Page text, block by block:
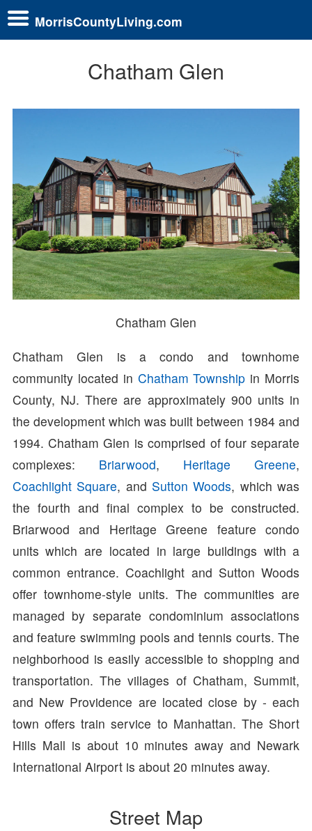
MorrisCountyLiving.com
Chatham Glen
Chatham Glen
Chatham Glen is a condo and townhome
community located in Chatham Township in Morris
County, NJ. There are approximately 900 units in
the development which was built between 1984 and
1994. Chatham Glen is comprised of four separate
complexes: Briarwood, Heritage Greene,
Coachlight Square, and Sutton Woods, which was
the fourth and final complex to be constructed.
Briarwood and Heritage Greene feature condo
units which are located in large buildings with a
common entrance. Coachlight and Sutton Woods
offer townhome-style units. The communities are
managed by separate condominium associations
and feature swimming pools and tennis courts. The
neighborhood is easily accessible to shopping and
transportation. The villages of Chatham, Summit,
and New Providence are located close by - each
town offers train service to Manhattan. The Short
Hills Mall is about 10 minutes away and Newark
International Airport is about 20 minutes away.
Street Map